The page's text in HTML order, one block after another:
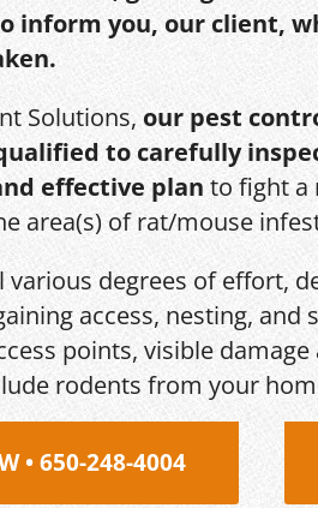
inform you, our client,
Solutions, our pest
to carefully
effective plan to fight a
area(s) of rat/mouse
various degrees of effort,
access, nesting,
points, visible
rodents from your
• 650-248-4004